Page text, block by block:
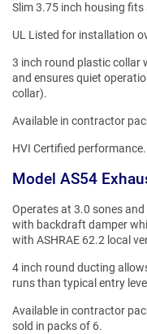
Slim 3.75 inch housing
UL Listed for installation
3 inch round plastic
and ensures quiet
collar).
Available in contractor
HVI Certified performance.
Model AS54
Operates at 3.0 sones
with backdraft damper
with ASHRAE 62.2 local
4 inch round ducting
runs than typical entry
Available in contractor
sold in packs of 6.